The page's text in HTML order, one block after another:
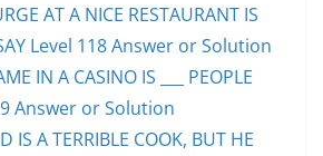
AT A NICE RESTAURANT IS
SAY Level 118 Answer or Solution
IN A CASINO IS ___ PEOPLE
Answer or Solution
IS A TERRIBLE COOK, BUT HE